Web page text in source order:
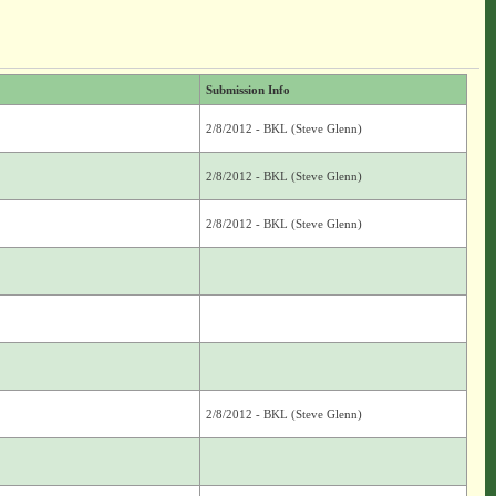
Submission Info
2/8/2012 - BKL (Steve Glenn)
2/8/2012 - BKL (Steve Glenn)
2/8/2012 - BKL (Steve Glenn)
2/8/2012 - BKL (Steve Glenn)